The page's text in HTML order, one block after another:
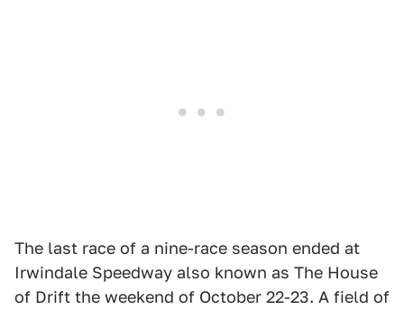
The last race of a nine-race season ended at
Irwindale Speedway also known as The House
of Drift the weekend of October 22-23. A field of